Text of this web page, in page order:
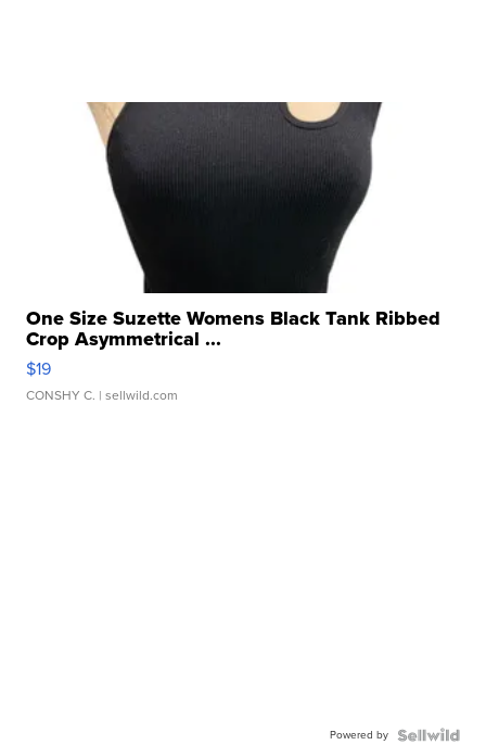
One Size Suzette Womens Black Tank Ribbed
Crop Asymmetrical ...
$19
CONSHY C. | sellwild.com
Powered by